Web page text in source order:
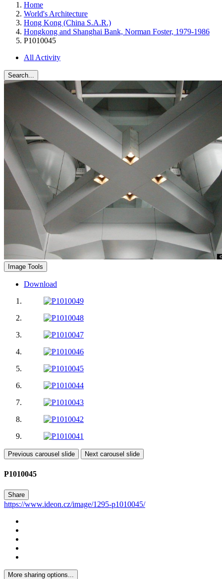
Home
World's Architecture
Hong Kong (China S.A.R.)
Hongkong and Shanghai Bank, Norman Foster, 1979-1986
P1010045
All Activity
Search...
Image Tools
Download
Previous carousel slide Next carousel slide
P1010045
Share
https://www.ideon.cz/image/1295-p1010045/
More sharing options...